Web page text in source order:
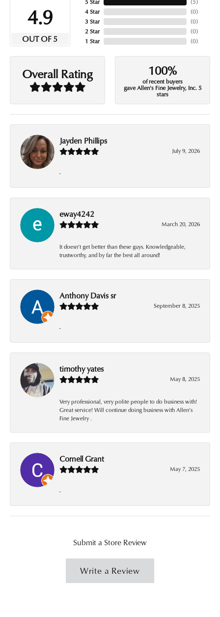
4.9
OUT OF 5
4 Star
3 Star
2 Star
1 Star
(0)
(0)
(0)
(0)
Overall Rating 100%
of recent buyers
gave Allen's Fine Jewelry, Inc. 5
stars
Jayden Phillips
July 9, 2026
-
eway4242
March 20, 2026
It doesn’t get better than these guys. Knowledgeable,
trustworthy, and by far the best all around!
Anthony Davis sr
September 8, 2025
-
timothy yates
May 8, 2025
Very professional, very polite people to do business with!
Great service! Will continue doing business with Allen’s
Fine Jewelry .
Cornell Grant
May 7, 2025
-
Submit a Store Review
Write a Review